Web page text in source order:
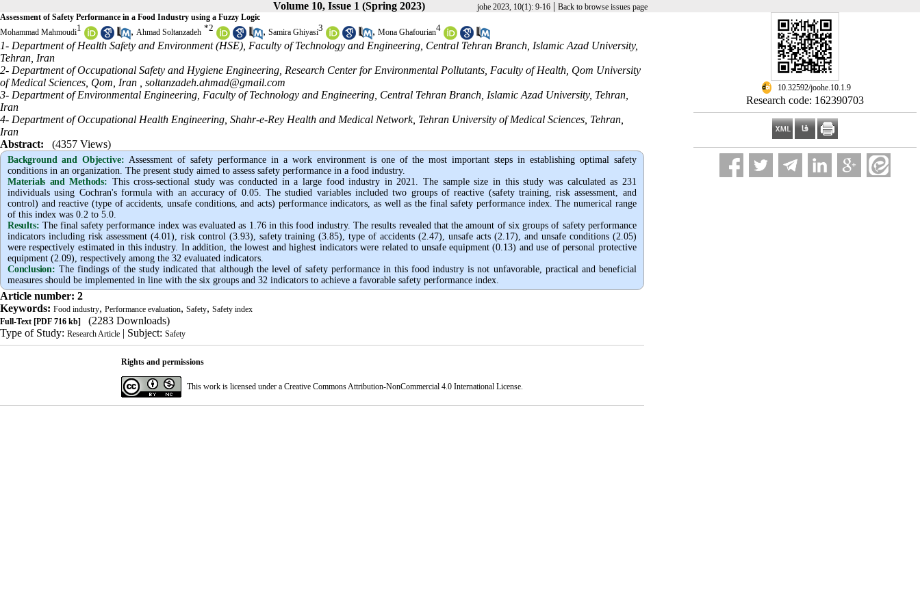
Volume 10, Issue 1 (Spring 2023) johe 2023, 10(1): 9-16| Back to browse issues page
‎ 10.32592/joohe.10.1.9
Research code: 162390703
Assessment of Safety Performance in a Food Industry using a Fuzzy Logic
Mohammad Mahmoudi1 , Ahmad Soltanzadeh *2 , Samira Ghiyasi3 , Mona Ghafourian4
1- Department of Health Safety and Environment (HSE), Faculty of Technology and Engineering, Central Tehran Branch, Islamic Azad University,
Tehran, Iran
2- Department of Occupational Safety and Hygiene Engineering, Research Center for Environmental Pollutants, Faculty of Health, Qom University
of Medical Sciences, Qom, Iran , soltanzadeh.ahmad@gmail.com
3- Department of Environmental Engineering, Faculty of Technology and Engineering, Central Tehran Branch, Islamic Azad University, Tehran,
Iran
4- Department of Occupational Health Engineering, Shahr-e-Rey Health and Medical Network, Tehran University of Medical Sciences, Tehran,
Iran
Abstract:
(4357 Views)
Background and Objective: Assessment of safety performance in a work environment is one of the most important steps in establishing optimal safety
conditions in an organization. The present study aimed to assess safety performance in a food industry.
Materials and Methods: This cross-sectional study was conducted in a large food industry in 2021. The sample size in this study was calculated as 231
individuals using Cochran's formula with an accuracy of 0.05. The studied variables included two groups of reactive (safety training, risk assessment, and
control) and reactive (type of accidents, unsafe conditions, and acts) performance indicators, as well as the final safety performance index. The numerical range
of this index was 0.2 to 5.0.
Results: The final safety performance index was evaluated as 1.76 in this food industry. The results revealed that the amount of six groups of safety performance
indicators including risk assessment (4.01), risk control (3.93), safety training (3.85), type of accidents (2.47), unsafe acts (2.17), and unsafe conditions (2.05)
were respectively estimated in this industry. In addition, the lowest and highest indicators were related to unsafe equipment (0.13) and use of personal protective
equipment (2.09), respectively among the 32 evaluated indicators.
Conclusion: The findings of the study indicated that although the level of safety performance in this food industry is not unfavorable, practical and beneficial
measures should be implemented in line with the six groups and 32 indicators to achieve a favorable safety performance index.
Article number: 2
Keywords: Food industry, Performance evaluation, Safety, Safety index
Full-Text [PDF 716 kb]
(2283 Downloads)
Type of Study: Research Article | Subject: Safety
Rights and permissions
This work is licensed under a Creative Commons Attribution-NonCommercial 4.0 International License.